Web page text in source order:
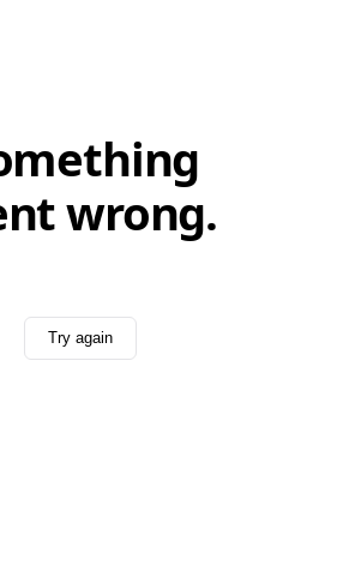
wrong.
Try again